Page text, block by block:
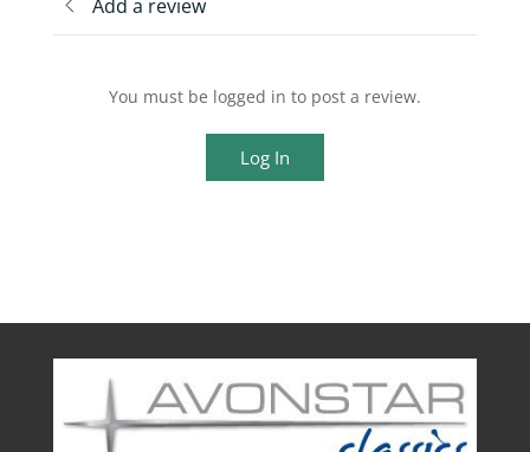
Add a review
You must be logged in to post a review.
Log In